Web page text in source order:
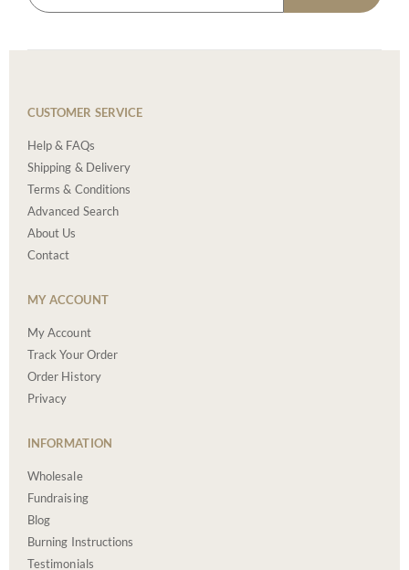
CUSTOMER SERVICE
Help & FAQs
Shipping & Delivery
Terms & Conditions
Advanced Search
About Us
Contact
MY ACCOUNT
My Account
Track Your Order
Order History
Privacy
INFORMATION
Wholesale
Fundraising
Blog
Burning Instructions
Testimonials